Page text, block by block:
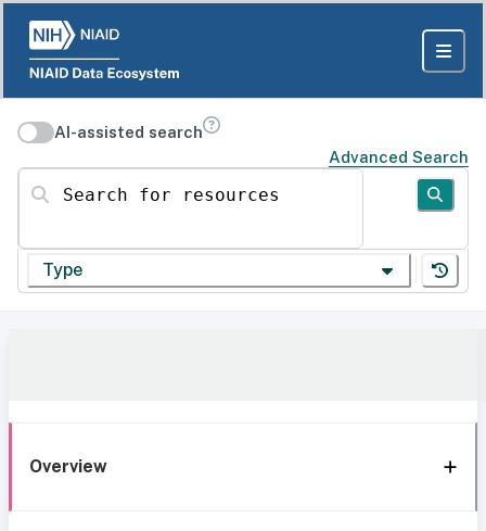
AI-assisted search
Advanced Search
Search for resources
Type
Overview